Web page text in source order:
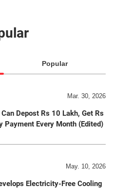
Popular
Mar. 30, 2026
Depost Rs 10 Lakh, Get Rs
Payment Every Month (Edited)
May. 10, 2026
Electricity-Free Cooling